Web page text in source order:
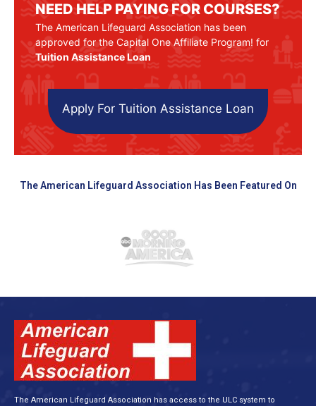
NEED HELP PAYING FOR COURSES?
The American Lifeguard Association has been
approved for the Capital One Affiliate Program! for
Tuition Assistance Loan
Apply For Tuition Assistance Loan
The American Lifeguard Association Has Been Featured On
The American Lifeguard Association has access to the ULC system to